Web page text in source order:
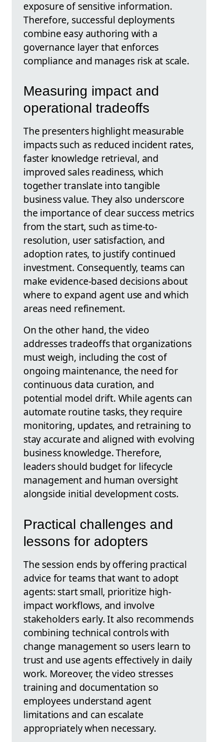
exposure of sensitive information.
Therefore, successful deployments
combine easy authoring with a
governance layer that enforces
compliance and manages risk at scale.
Measuring impact and
operational tradeoffs
The presenters highlight measurable
impacts such as reduced incident rates,
faster knowledge retrieval, and
improved sales readiness, which
together translate into tangible
business value. They also underscore
the importance of clear success metrics
from the start, such as time-to-
resolution, user satisfaction, and
adoption rates, to justify continued
investment. Consequently, teams can
make evidence-based decisions about
where to expand agent use and which
areas need refinement.
On the other hand, the video
addresses tradeoffs that organizations
must weigh, including the cost of
ongoing maintenance, the need for
continuous data curation, and
potential model drift. While agents can
automate routine tasks, they require
monitoring, updates, and retraining to
stay accurate and aligned with evolving
business knowledge. Therefore,
leaders should budget for lifecycle
management and human oversight
alongside initial development costs.
Practical challenges and
lessons for adopters
The session ends by offering practical
advice for teams that want to adopt
agents: start small, prioritize high-
impact workflows, and involve
stakeholders early. It also recommends
combining technical controls with
change management so users learn to
trust and use agents effectively in daily
work. Moreover, the video stresses
training and documentation so
employees understand agent
limitations and can escalate
appropriately when necessary.